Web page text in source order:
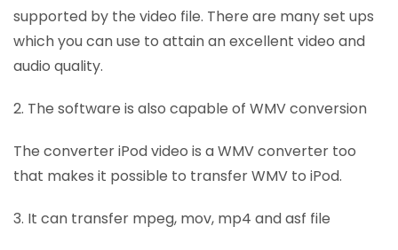
supported by the video file. There are many set ups
which you can use to attain an excellent video and
audio quality.
2. The software is also capable of WMV conversion
The converter iPod video is a WMV converter too
that makes it possible to transfer WMV to iPod.
3. It can transfer mpeg, mov, mp4 and asf file